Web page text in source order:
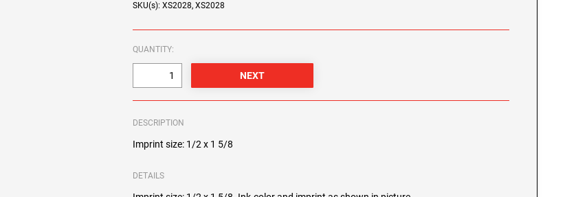
SKU(s): XS2028, XS2028
QUANTITY:
DESCRIPTION
Imprint size: 1/2 x 1 5/8
DETAILS